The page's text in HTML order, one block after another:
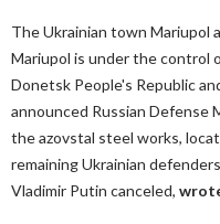
The Ukrainian town Mariupol
Mariupol is under the control
Donetsk People's Republic
announced Russian Defense
the azovstal steel works,
remaining Ukrainian
Vladimir Putin canceled,